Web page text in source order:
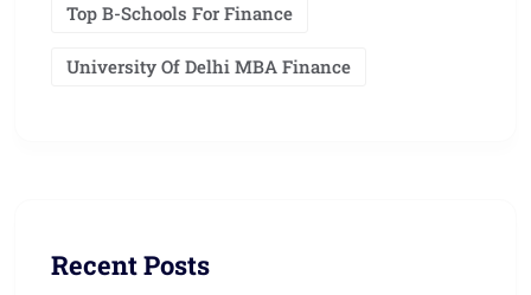
Top B-Schools For Finance
University Of Delhi MBA Finance
Recent Posts